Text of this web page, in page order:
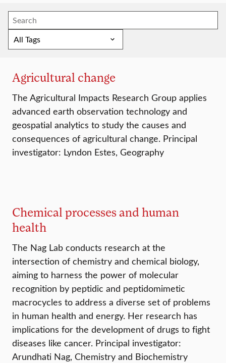
Agricultural change
The Agricultural Impacts Research Group applies
advanced earth observation technology and
geospatial analytics to study the causes and
consequences of agricultural change. Principal
investigator: Lyndon Estes, Geography
Chemical processes and human
health
The Nag Lab conducts research at the
intersection of chemistry and chemical biology,
aiming to harness the power of molecular
recognition by peptidic and peptidomimetic
macrocycles to address a diverse set of problems
in human health and energy. Her research has
implications for the development of drugs to fight
diseases like cancer. Principal investigator:
Arundhati Nag, Chemistry and Biochemistry